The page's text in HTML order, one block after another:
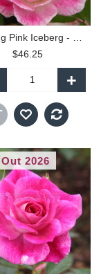
$46.25
+
2026